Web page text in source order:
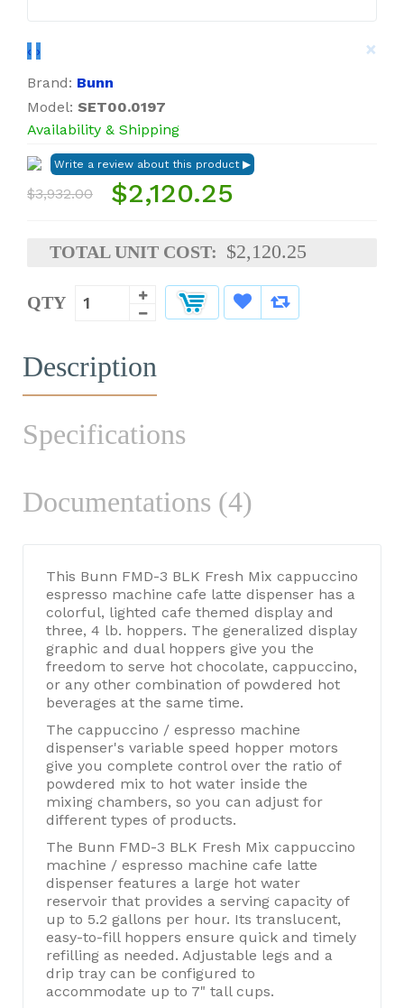
‹ › ×
Brand: Bunn
Model: SET00.0197
Availability & Shipping
$3,932.00 $2,120.25
TOTAL UNIT COST: $2,120.25
QTY
Description
Specifications
Documentations (4)
This Bunn FMD-3 BLK Fresh Mix cappuccino
espresso machine cafe latte dispenser has a
colorful, lighted cafe themed display and
three, 4 lb. hoppers. The generalized display
graphic and dual hoppers give you the
freedom to serve hot chocolate, cappuccino,
or any other combination of powdered hot
beverages at the same time.
The cappuccino / espresso machine
dispenser's variable speed hopper motors
give you complete control over the ratio of
powdered mix to hot water inside the
mixing chambers, so you can adjust for
different types of products.
The Bunn FMD-3 BLK Fresh Mix cappuccino
machine / espresso machine cafe latte
dispenser features a large hot water
reservoir that provides a serving capacity of
up to 5.2 gallons per hour. Its translucent,
easy-to-fill hoppers ensure quick and timely
refilling as needed. Adjustable legs and a
drip tray can be configured to
accommodate up to 7" tall cups.